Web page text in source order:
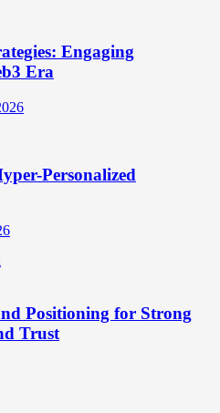
Engaging
Era
Personalized
Positioning for Strong
Trust